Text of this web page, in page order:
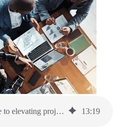
Mastering P3M3: a guide to elevating project management maturity 13:19